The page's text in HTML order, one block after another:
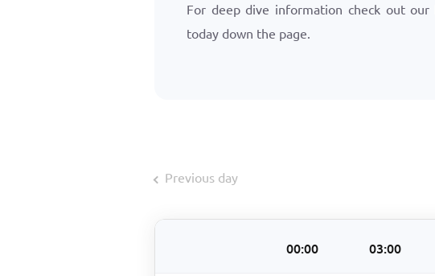
For deep dive information check out our
today down the page.
Previous day
00:00 03:00